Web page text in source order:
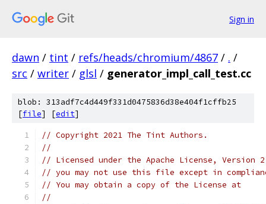
Sign in
dawn / tint / refs/heads/chromium/4867 / . /
src / writer / glsl / generator_impl_call_test.cc
blob: 313adf7c4d449f331d0475836d38e404f1cffb25
[file] [edit]
// Copyright 2021 The Tint Authors.
//
// Licensed under the Apache License,
// you may not use this file except in
// You may obtain a copy of the License at
//